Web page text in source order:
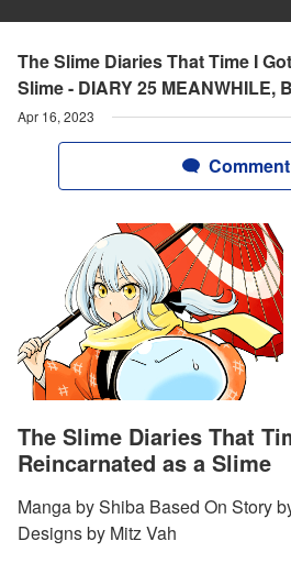
The Slime Diaries That Time I
Slime - DIARY 25 MEANWHILE,
Apr 16, 2023
The Slime Diaries That
Reincarnated as a Slime
Manga by Shiba Based On Story
Designs by Mitz Vah